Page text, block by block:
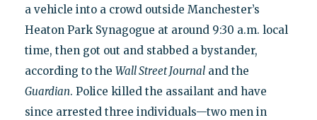
a vehicle into a crowd outside Manchester’s
Heaton Park Synagogue at around 9:30 a.m. local
time, then got out and stabbed a bystander,
according to the Wall Street Journaland the
Guardian. Police killed the assailant and have
since arrested three individuals—two men in